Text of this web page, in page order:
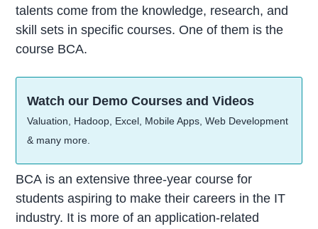
talents come from the knowledge, research, and
skill sets in specific courses. One of them is the
course BCA.
Watch our Demo Courses and Videos
Valuation, Hadoop, Excel, Mobile Apps, Web Development
& many more.
BCA is an extensive three-year course for
students aspiring to make their careers in the IT
industry. It is more of an application-related